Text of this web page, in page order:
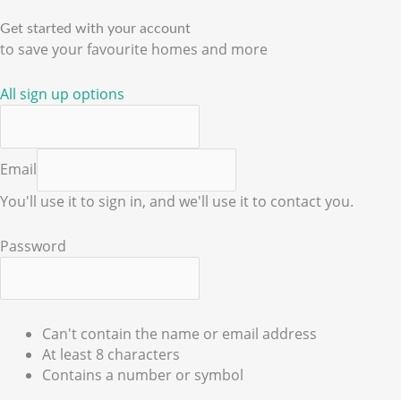
Get started with your account
to save your favourite homes and more
All sign up options
Email
You'll use it to sign in, and we'll use it to contact you.
Password
Can't contain the name or email address
At least 8 characters
Contains a number or symbol